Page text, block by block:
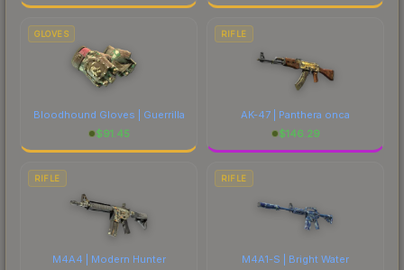
GLOVES
Bloodhound Gloves | Guerrilla
$91.45
RIFLE
AK-47 | Panthera onca
$146.29
RIFLE
M4A4 | Modern Hunter
RIFLE
M4A1-S | Bright Water